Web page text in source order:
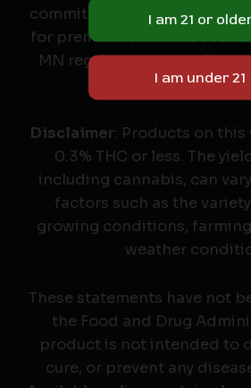
commitment to quality as
for premium cannabis
MN regulations, we deliver
seed to harvest.
Disclaimer: Products on
0.3% THC or less. The
including cannabis, can
factors such as the
growing conditions,
weather
These statements have not
the Food and Drug
product is not intended to
cure, or prevent any